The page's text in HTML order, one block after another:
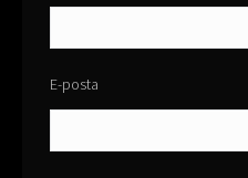
E-posta